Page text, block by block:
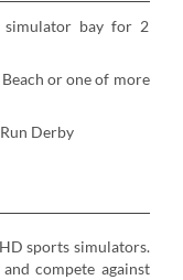
simulator bay for 2
or one of more
Derby
sports simulators.
compete against